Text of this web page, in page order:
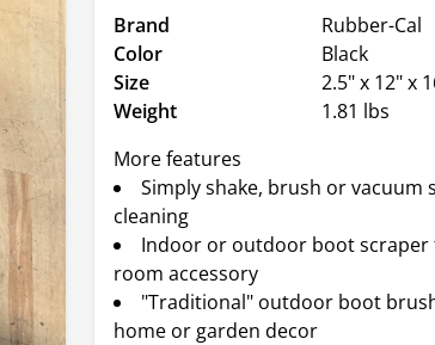
Brand
Rubber-Cal
Color
Black
Size
2.5" x 12" x
Weight
1.81 lbs
More features
Simply shake, brush or vacuum
cleaning
Indoor or outdoor boot
room accessory
"Traditional" outdoor boot
home or garden decor